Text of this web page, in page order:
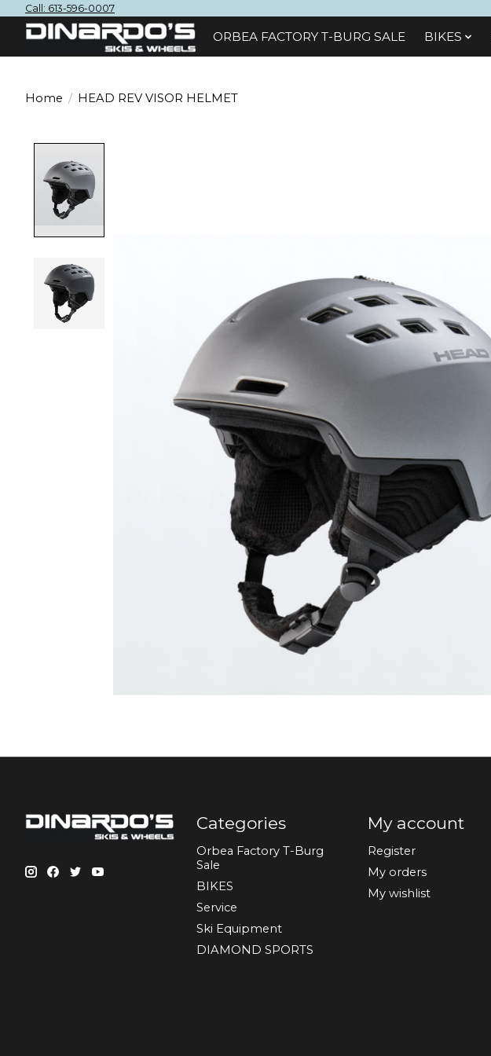
Call: 613-596-0007
ORBEA FACTORY T-BURG SALE BIKES
Home / HEAD REV VISOR HELMET
Categories
Orbea Factory T-Burg
Sale
BIKES
Sеrvісе
Ski Equipment
DIAMOND SPORTS
My account
Register
My orders
My wishlist